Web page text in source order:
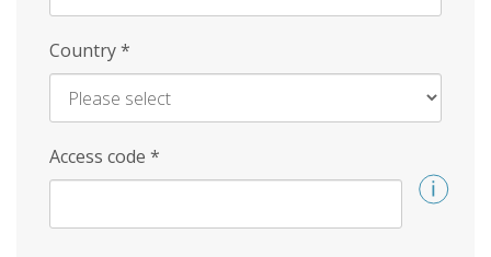
Country*
Access code *